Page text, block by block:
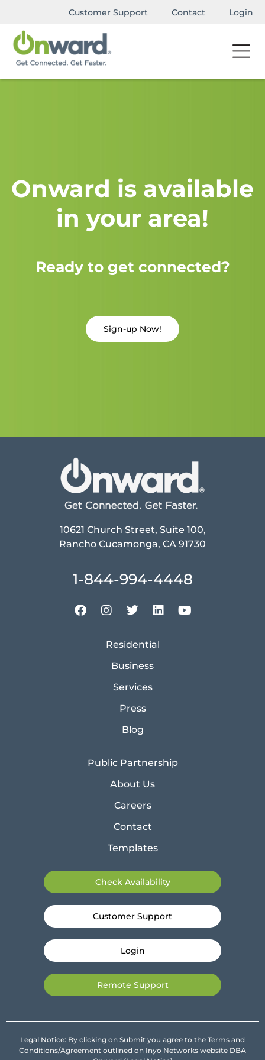
Customer Support Contact Login
Onward is available
in your area!
Ready to get connected?
Sign-up Now!
10621 Church Street, Suite 100,
Rancho Cucamonga, CA 91730
1-844-994-4448
Residential
Business
Services
Press
Blog
Public Partnership
About Us
Careers
Contact
Templates
Check Availability
Customer Support
Login
Remote Support
Legal Notice: By clicking on Submit you agree to the Terms and
Conditions/Agreement outlined on Inyo Networks website DBA